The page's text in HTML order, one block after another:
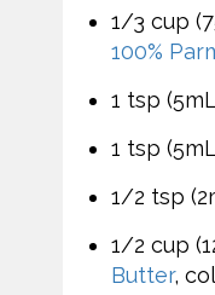
1/3 cup
100%
1 tsp
1 tsp
1/2 tsp
1/2 cup
Butter,